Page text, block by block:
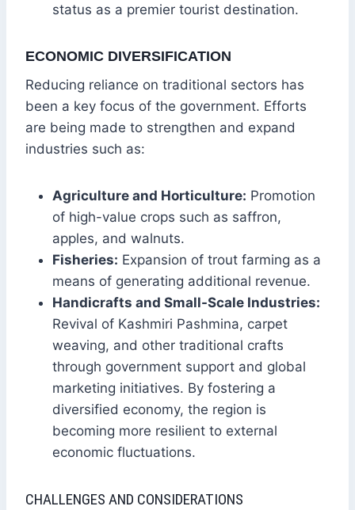
status as a premier tourist destination.
ECONOMIC DIVERSIFICATION
Reducing reliance on traditional sectors has
been a key focus of the government. Efforts
are being made to strengthen and expand
industries such as:
Agriculture and Horticulture: Promotion
of high-value crops such as saffron,
apples, and walnuts.
Fisheries: Expansion of trout farming as a
means of generating additional revenue.
Handicrafts and Small-Scale Industries:
Revival of Kashmiri Pashmina, carpet
weaving, and other traditional crafts
through government support and global
marketing initiatives. By fostering a
diversified economy, the region is
becoming more resilient to external
economic fluctuations.
CHALLENGES AND CONSIDERATIONS